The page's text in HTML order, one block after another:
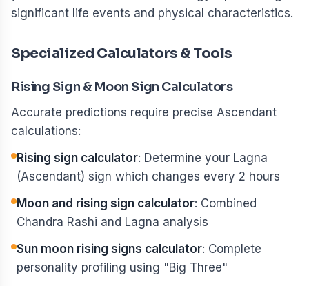
significant life events and physical characteristics.
Specialized Calculators & Tools
Rising Sign & Moon Sign Calculators
Accurate predictions require precise Ascendant
calculations:
Rising sign calculator: Determine your Lagna
(Ascendant) sign which changes every 2 hours
Moon and rising sign calculator: Combined
Chandra Rashi and Lagna analysis
Sun moon rising signs calculator: Complete
personality profiling using "Big Three"